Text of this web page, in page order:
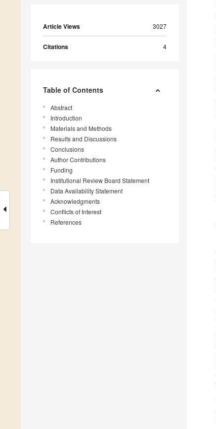
Article Views 3027
Citations 4
Table of Contents
Abstract
Introduction
Materials and Methods
Results and Discussions
Conclusions
Author Contributions
Funding
Institutional Review Board Statement
Data Availability Statement
Acknowledgments
Conflicts of Interest
References